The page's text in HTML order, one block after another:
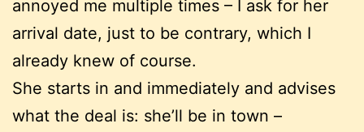
annoyed me multiple times – I ask for her
arrival date, just to be contrary, which I
already knew of course.
She starts in and immediately and advises
what the deal is: she’ll be in town –